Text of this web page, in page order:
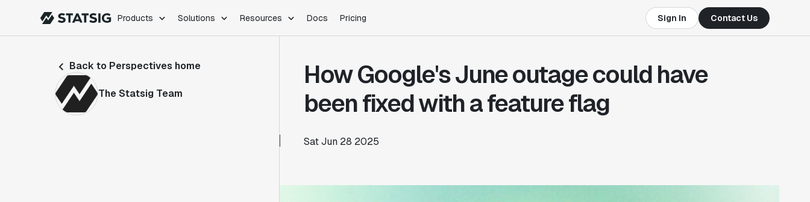
Products Solutions Resources Docs Pricing Sign In Contact Us
Feature Flags
Warehouse Native
SDKs
Gaming
E-Commerce
Customer Stories
Partner Program
Product Updates
Support
Statsig Lite
Back to Perspectives home
The Statsig Team
How Google's June outage could have
been fixed with a feature flag
Sat Jun 28 2025